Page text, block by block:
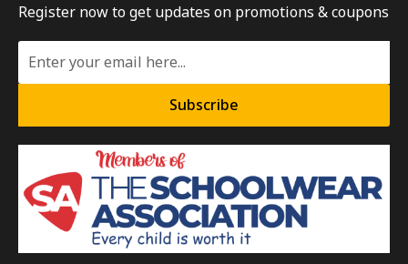
Register now to get updates on promotions & coupons
Subscribe